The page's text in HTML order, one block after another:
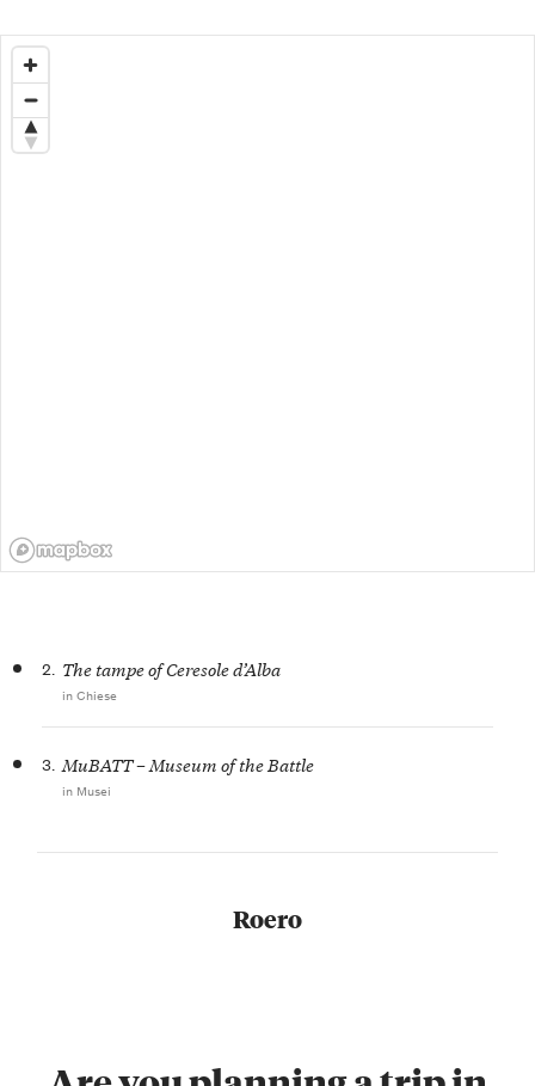
Roero
2. The tampe of Ceresole d’Alba
in Chiese
3. MuBATT – Museum of the Battle
in Musei